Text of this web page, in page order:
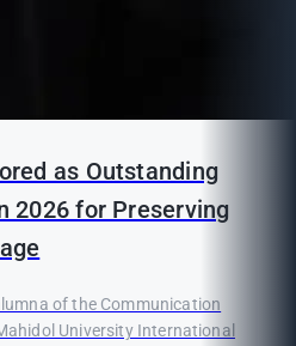
as Outstanding
2026 for Preserving
of the Communication
University International